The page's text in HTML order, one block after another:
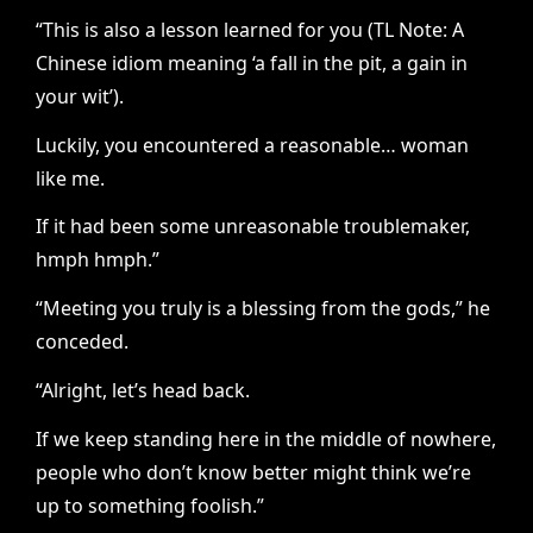
“This is also a lesson learned for you (TL Note: A
Chinese idiom meaning ‘a fall in the pit, a gain in
your wit’).
Luckily, you encountered a reasonable… woman
like me.
If it had been some unreasonable troublemaker,
hmph hmph.”
“Meeting you truly is a blessing from the gods,” he
conceded.
“Alright, let’s head back.
If we keep standing here in the middle of nowhere,
people who don’t know better might think we’re
up to something foolish.”